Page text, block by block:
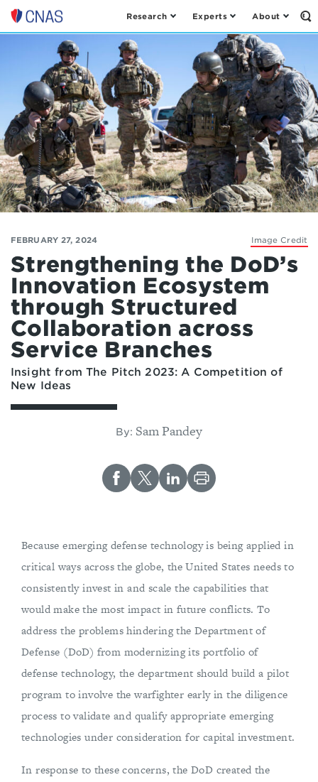
Center
American
Security
Research Experts About
Image Credit
FEBRUARY 27, 2024
Strengthening the DoD’s
Innovation Ecosystem
through Structured
Collaboration across
Service Branches
Insight from The Pitch 2023: A Competition of
New Ideas
By: Sam Pandey
Because emerging defense technology is being applied in
critical ways across the globe, the United States needs to
consistently invest in and scale the capabilities that
would make the most impact in future conflicts. To
address the problems hindering the Department of
Defense (DoD) from modernizing its portfolio of
defense technology, the department should build a pilot
program to involve the warfighter early in the diligence
process to validate and qualify appropriate emerging
technologies under consideration for capital investment.
In response to these concerns, the DoD created the